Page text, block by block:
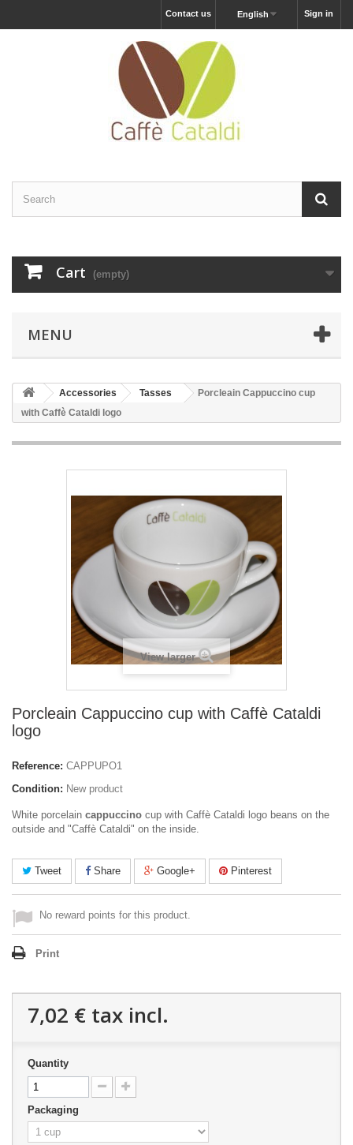
Sign in
English
Contact us
Cart (empty)
MENU
Accessories Tasses
Porcleain Cappuccino cup
with Caffè Cataldi logo
View larger
Porcleain Cappuccino cup with Caffè Cataldi
logo
Reference: CAPPUPO1
Condition: New product
White porcelain cappuccino cup with Caffè Cataldi logo beans on the
outside and "Caffè Cataldi" on the inside.
Tweet Share Google+ Pinterest
No reward points for this product.
Print
7,02 € tax incl.
Quantity
Packaging